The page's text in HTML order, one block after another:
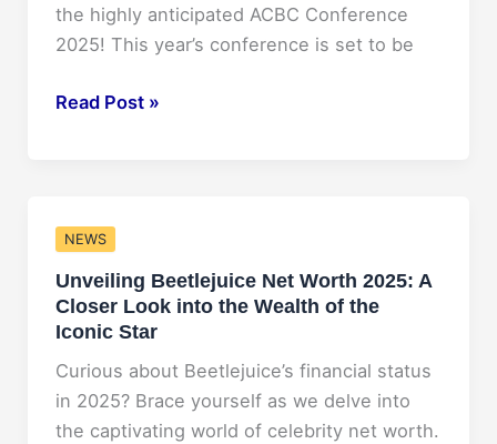
the highly anticipated ACBC Conference
2025! This year’s conference is set to be
Insider’s
Conference
2025:
What
to
Expect
and
How
to
Read Post »
NEWS
Unveiling Beetlejuice Net Worth 2025: A
Closer Look into the Wealth of the
Iconic Star
Curious about Beetlejuice’s financial status
in 2025? Brace yourself as we delve into
the captivating world of celebrity net worth.